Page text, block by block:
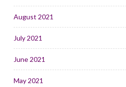
August 2021
July 2021
June 2021
May 2021